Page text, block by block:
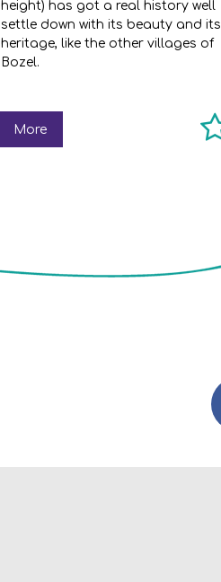
height) has got a real history well
settle down with its beauty and its
heritage, like the other villages of
Bozel.
More